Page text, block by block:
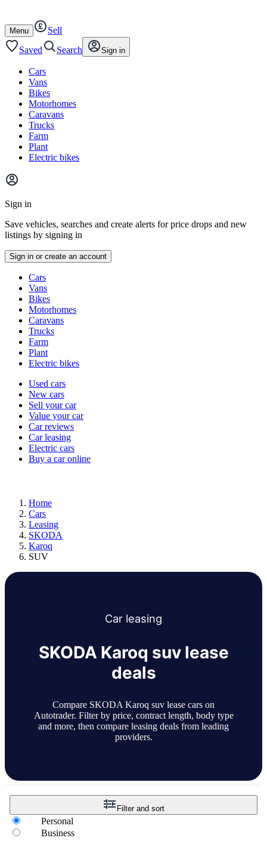
content
footer
Open
/
close
Menu
Sell
Saved
Search Sign in
Cars
Vans
Bikes
Motorhomes
Caravans
Trucks
Farm
Plant
Electric bikes
Main
menu
Sign in
Save vehicles, searches and create alerts for price drops and new
listings by signing in
Sign in or create an account
typesCars
Vans
Bikes
Motorhomes
Caravans
Trucks
Farm
Plant
Electric bikes
Currently
channel
Used cars
New cars
Sell your car
Value your car
Car reviews
Car leasing
Electric cars
Buy a car online
Home
Cars
Leasing
SKODA
Karoq
SUV
Car leasing
SKODA Karoq suv lease
deals
Compare SKODA Karoq suv lease cars on
Autotrader. Filter by price, contract length, body type
and more, then compare leasing deals from leading
providers.
Filter and sort
Personal
Business